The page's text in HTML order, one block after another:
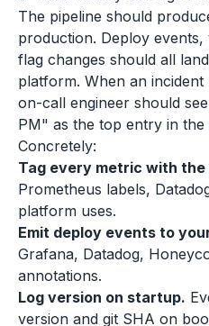
The pipeline should
production. Deploy
flag changes should all
platform. When an
on-call engineer should
PM" as the top entry in the
Concretely:
Tag every metric with
Prometheus labels,
platform uses.
Emit deploy events to
Grafana, Datadog,
annotations.
Log version on startup.
version and git SHA on